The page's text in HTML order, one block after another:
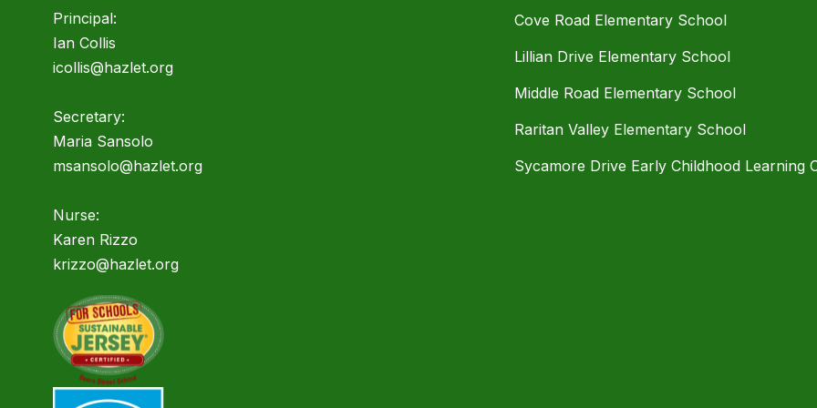
Principal:
Ian Collis
icollis@hazlet.org
Secretary:
Maria Sansolo
msansolo@hazlet.org
Nurse:
Karen Rizzo
krizzo@hazlet.org
Cove Road Elementary School
Lillian Drive Elementary School
Middle Road Elementary School
Raritan Valley Elementary School
Sycamore Drive Early Childhood Learning